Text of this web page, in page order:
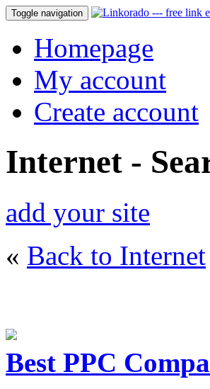
Toggle navigation
Homepage
My account
Create account
Internet -
add your site
« Back to Internet
Best PPC